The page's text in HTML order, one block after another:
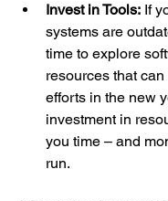
Invest in Tools: If
systems are
time to explore
resources that
efforts in the new
investment in
you time – and
run.